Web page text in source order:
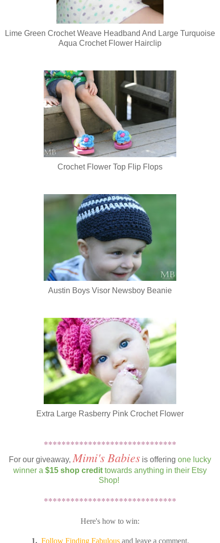
Lime Green Crochet Weave Headband And Large Turquoise
Aqua Crochet Flower Hairclip
Crochet Flower Top Flip Flops
Austin Boys Visor Newsboy Beanie
Extra Large Rasberry Pink Crochet Flower
******************************
For our giveaway, Mimi's Babies is offering one lucky
winner a $15 shop credit towards anything in their Etsy
Shop!
******************************
Here's how to win:
1. Follow Finding Fabulousand leave a comment.